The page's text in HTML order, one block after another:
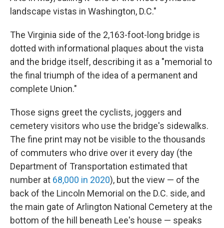
landscape vistas in Washington, D.C."
The Virginia side of the 2,163-foot-long bridge is
dotted with informational plaques about the vista
and the bridge itself, describing it as a "memorial to
the final triumph of the idea of a permanent and
complete Union."
Those signs greet the cyclists, joggers and
cemetery visitors who use the bridge's sidewalks.
The fine print may not be visible to the thousands
of commuters who drive over it every day (the
Department of Transportation estimated that
number at 68,000 in 2020), but the view — of the
back of the Lincoln Memorial on the D.C. side, and
the main gate of Arlington National Cemetery at the
bottom of the hill beneath Lee's house — speaks